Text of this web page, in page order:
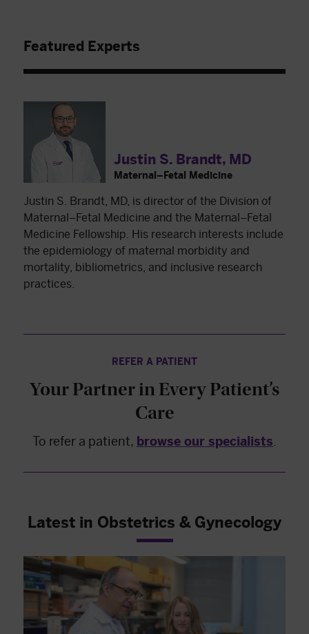
Featured Experts
Justin S. Brandt, MD
Maternal–Fetal Medicine
Justin S. Brandt, MD, is director of the Division of
Maternal–Fetal Medicine and the Maternal–Fetal
Medicine Fellowship. His research interests include
the epidemiology of maternal morbidity and
mortality, bibliometrics, and inclusive research
practices.
REFER A PATIENT
Your Partner in Every Patient’s
Care
To refer a patient, browse our specialists.
Latest in Obstetrics & Gynecology